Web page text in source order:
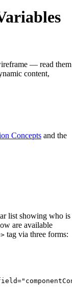
— read them
content,
Concepts and the
list showing who is
are available
tag via three forms: